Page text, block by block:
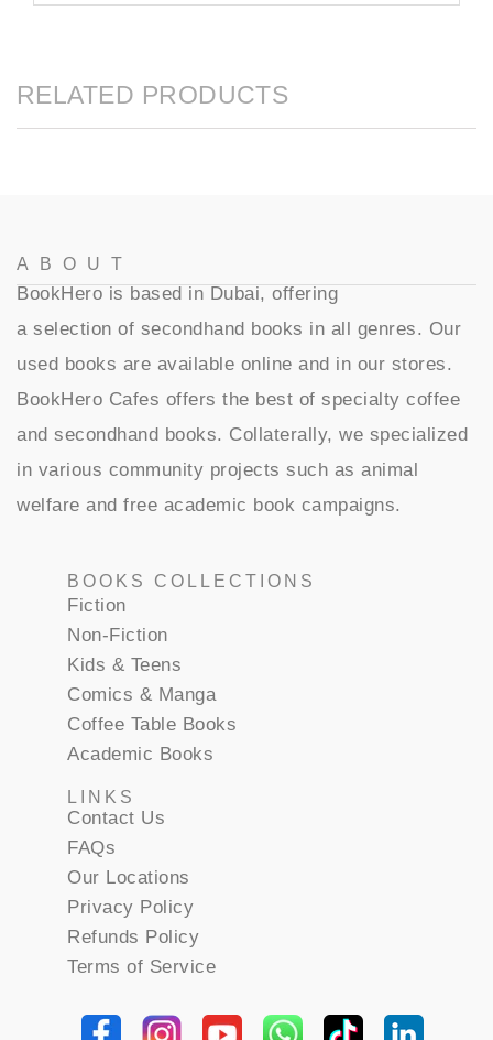
RELATED PRODUCTS
BOOKS COLLECTIONS
Fiction
Non-Fiction
Kids & Teens
Comics & Manga
Coffee Table Books
Academic Books
LINKS
Contact Us
FAQs
Our Locations
Privacy Policy
Refunds Policy
Terms of Service
ABOUT
BookHero is based in Dubai, offering
a selection of secondhand books in all genres. Our
used books are available online and in our stores.
BookHero Cafes offers the best of specialty coffee
and secondhand books. Collaterally, we specialized
in various community projects such as animal
welfare and free academic book campaigns.